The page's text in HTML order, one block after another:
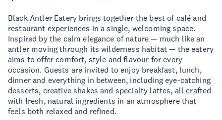
Black Antler Eatery brings together the best of café and
restaurant experiences in a single, welcoming space.
Inspired by the calm elegance of nature — much like an
antler moving through its wilderness habitat — the eatery
aims to offer comfort, style and flavour for every
occasion. Guests are invited to enjoy breakfast, lunch,
dinner and everything in between, including eye-catching
desserts, creative shakes and specialty lattes, all crafted
with fresh, natural ingredients in an atmosphere that
feels both relaxed and refined.